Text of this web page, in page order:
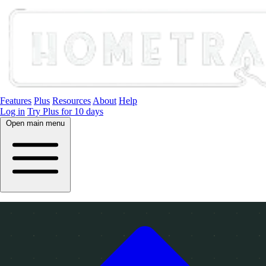
Features Plus Resources About Help
Log in Try Plus for 10 days
Open main menu